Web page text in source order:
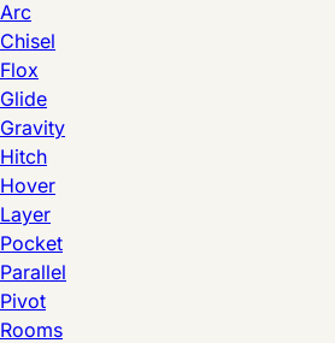
Arc
Chisel
Flox
Glide
Gravity
Hitch
Hover
Layer
Pocket
Parallel
Pivot
Rooms